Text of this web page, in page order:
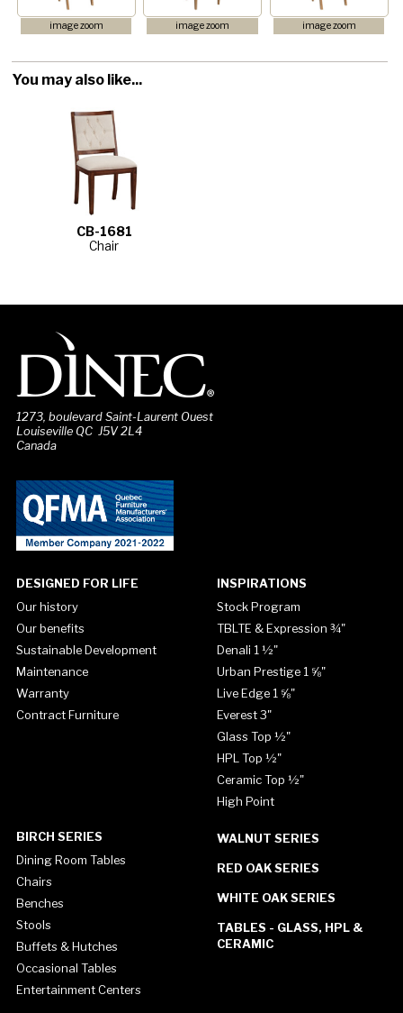
image zoom image zoom image zoom
You may also like...
CB-1681
Chair
1273, boulevard Saint-Laurent Ouest
Louiseville QC J5V 2L4
Canada
DESIGNED FOR LIFE
Our history
Our benefits
Sustainable Development
Maintenance
Warranty
Contract Furniture
INSPIRATIONS
Stock Program
TBLTE & Expression ¾"
Denali 1 ½"
Urban Prestige 1 ⅝"
Live Edge 1 ⅝"
Everest 3"
Glass Top ½"
HPL Top ½"
Ceramic Top ½"
High Point
BIRCH SERIES
Dining Room Tables
Chairs
Benches
Stools
Buffets & Hutches
Occasional Tables
Entertainment Centers
WALNUT SERIES
RED OAK SERIES
WHITE OAK SERIES
TABLES - GLASS, HPL &
CERAMIC